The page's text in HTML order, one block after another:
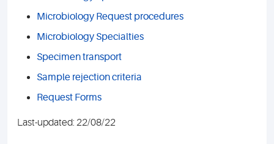
Microbiology Request procedures
Microbiology Specialties
Specimen transport
Sample rejection criteria
Request Forms
Last-updated: 22/08/22